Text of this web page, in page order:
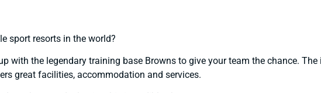
sport resorts in the world?
with the legendary training base Browns to give your team the chance. The
great facilities, accommodation and services.